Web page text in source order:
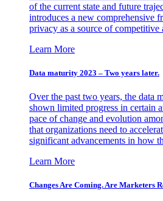
of the current state and future
introduces a new comprehensive
privacy as a source of competitive
Learn More
Data maturity 2023 – Two years later.
Over the past two years, the data
shown limited progress in certain
pace of change and evolution
that organizations need to
significant advancements in how
Learn More
Changes Are Coming. Are Marketers